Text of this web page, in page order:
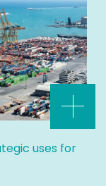
uses for